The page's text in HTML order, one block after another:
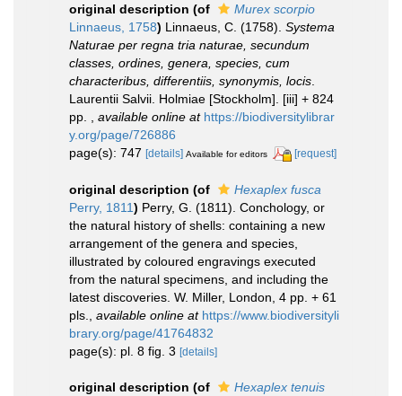
original description (of
Murex scorpio
Linnaeus, 1758) Linnaeus, C. (1758). Systema
Naturae per regna tria naturae, secundum
classes, ordines, genera, species, cum
characteribus, differentiis, synonymis, locis
Laurentii Salvii. Holmiae [Stockholm]. [iii] + 824
pp.
available online at https://biodiversitylibrar
y.org/page/726886
page(s): 747 [details] Available for editors [request]
original description (of
Hexaplex fusca
Perry, 1811) Perry, G. (1811). Conchology, or
the natural history of shells: containing a new
arrangement of the genera and species,
illustrated by coloured engravings executed
from the natural specimens, and including the
latest discoveries. W. Miller, London, 4 pp. + 61
pls.
available online at https://www.biodiversityli
brary.org/page/41764832
page(s): pl. 8 fig. 3 [details]
original description (of
Hexaplex tenuis